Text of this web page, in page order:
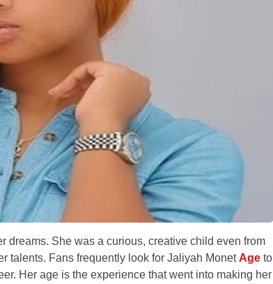
dreams. She was a curious, creative child even from
talents. Fans frequently look for Jaliyah MonetAge to
Her age is the experience that went into making her